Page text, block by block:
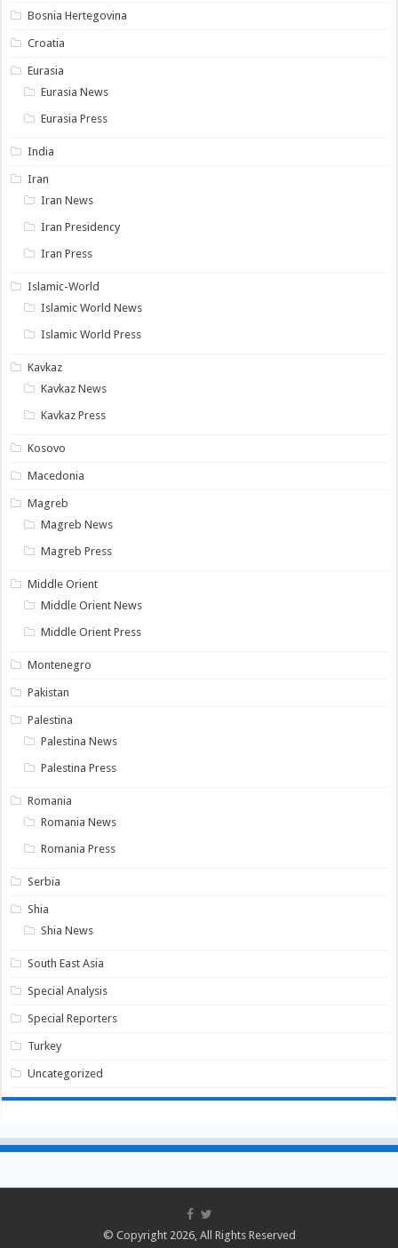
Bosnia Hertegovina
Croatia
Eurasia
Eurasia News
Eurasia Press
India
Iran
Iran News
Iran Presidency
Iran Press
Islamic-World
Islamic World News
Islamic World Press
Kavkaz
Kavkaz News
Kavkaz Press
Kosovo
Macedonia
Magreb
Magreb News
Magreb Press
Middle Orient
Middle Orient News
Middle Orient Press
Montenegro
Pakistan
Palestina
Palestina News
Palestina Press
Romania
Romania News
Romania Press
Serbia
Shia
Shia News
South East Asia
Special Analysis
Special Reporters
Turkey
Uncategorized
© Copyright 2026, All Rights Reserved